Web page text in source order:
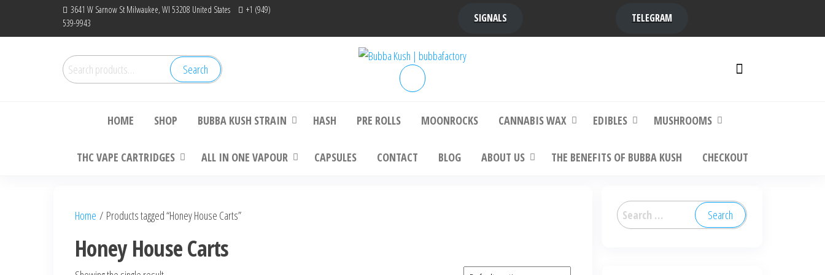
3641 W Sarnow St Milwaukee, WI 53208 United States
+1 (949)
539-9943
SIGNALS TELEGRAM
Search
for:
Search Bubba Kush | bubbafactoryplatinum bubba kush, bubba kush strain, Where to
HOME SHOP BUBBA KUSH STRAIN HASH PRE ROLLS MOONROCKS CANNABIS WAX EDIBLES MUSHROOMS
THC VAPE CARTRIDGES ALL IN ONE VAPOUR CAPSULES CONTACT BLOG ABOUT US THE BENEFITS OF BUBBA KUSH CHECKOUT
Home / Products tagged “Honey House Carts”
Honey House Carts
Search
for: